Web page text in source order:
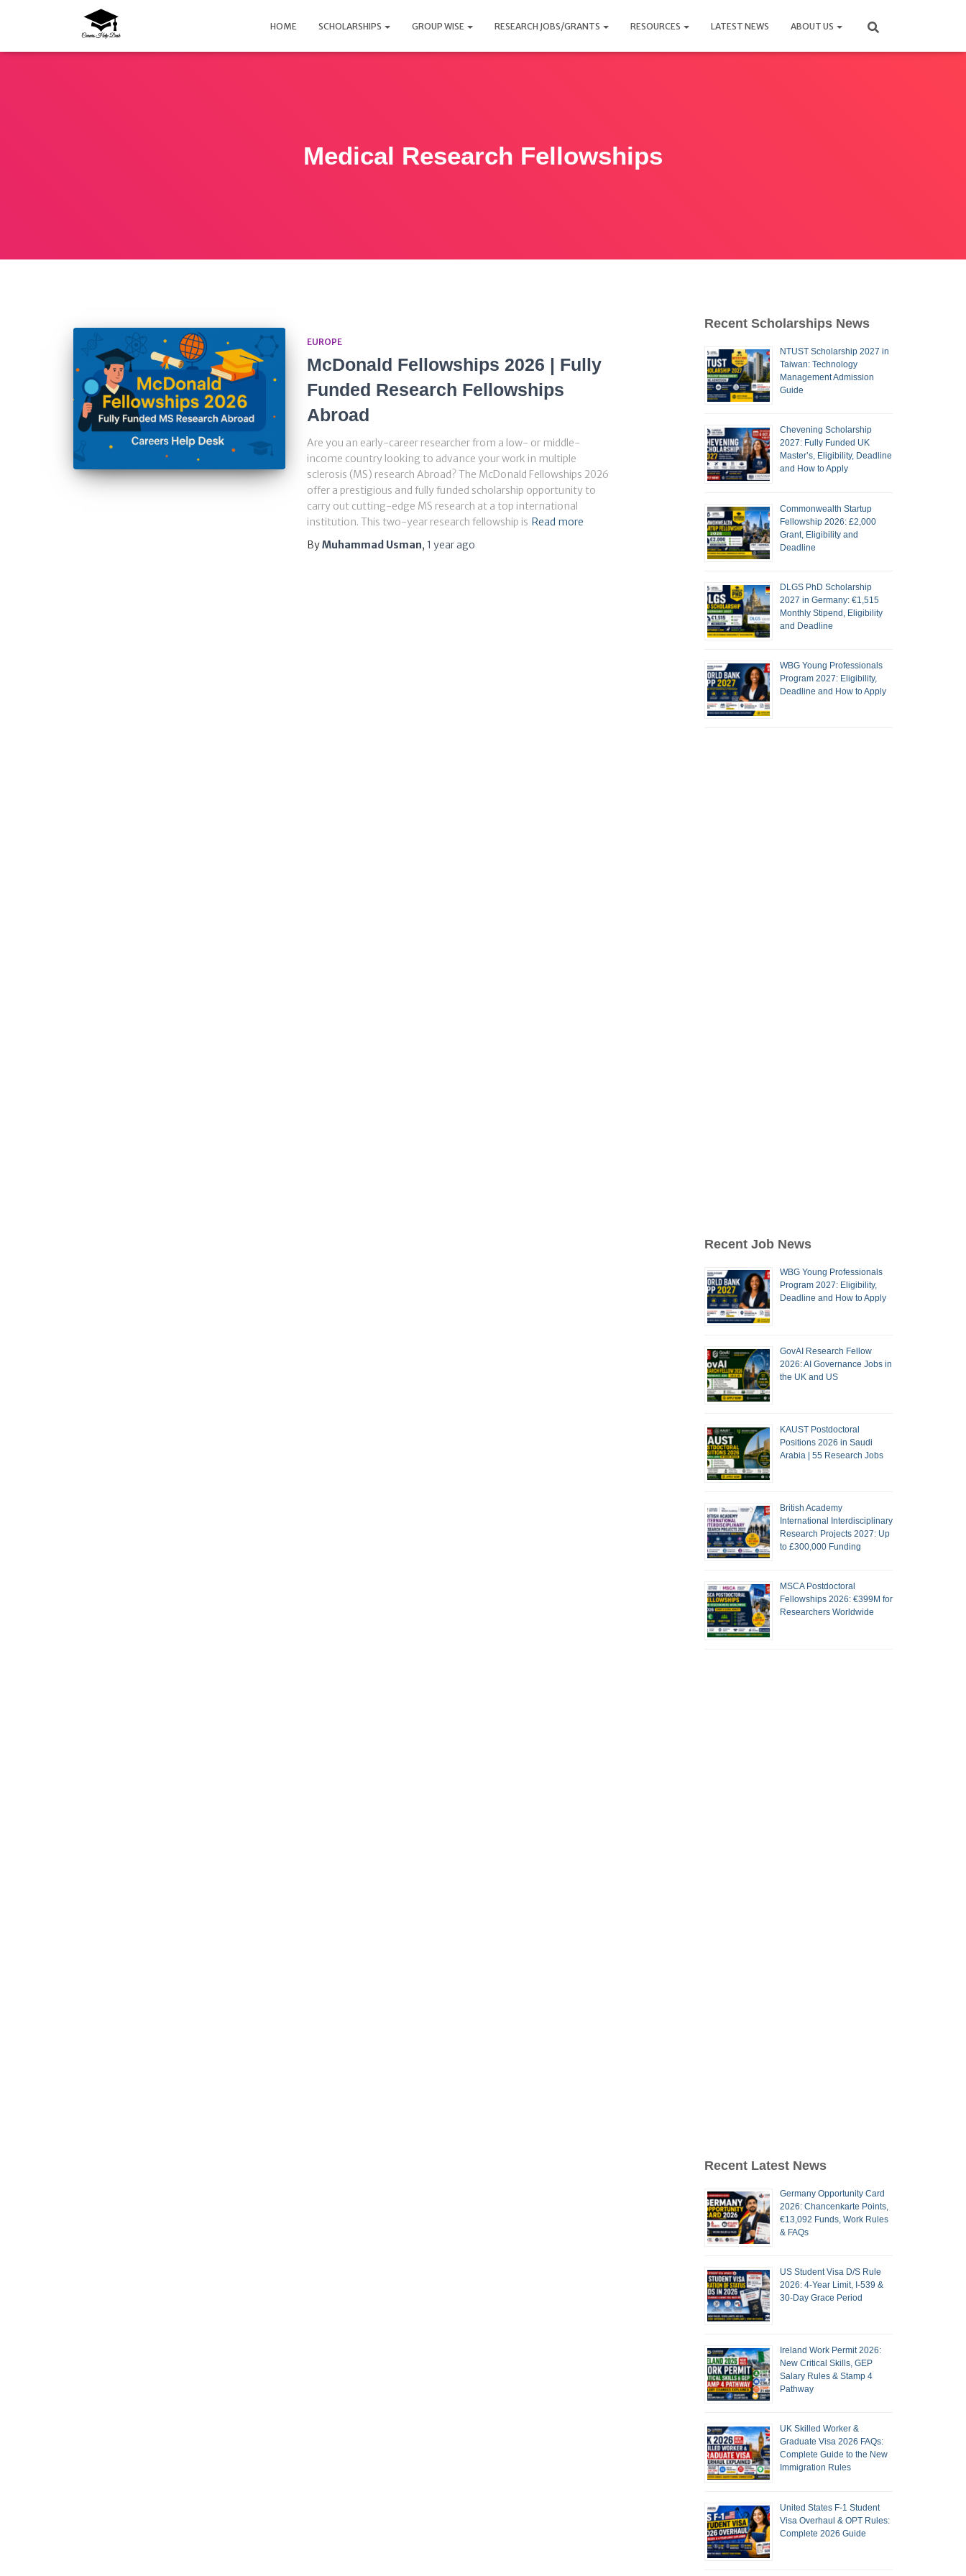
HOME SCHOLARSHIPS GROUP WISE RESEARCH JOBS/GRANTS RESOURCES LATEST NEWS ABOUT US
Medical Research Fellowships
EUROPE
McDonald Fellowships 2026 | Fully
Funded Research Fellowships
Abroad
Are you an early-career researcher from a low- or middle-
income country looking to advance your work in multiple
sclerosis (MS) research Abroad? The McDonald Fellowships 2026
offer a prestigious and fully funded scholarship opportunity to
carry out cutting-edge MS research at a top international
institution. This two-year research fellowship is Read more
ByMuhammad Usman, 1 yearago
Recent Scholarships News
NTUST Scholarship 2027 in
Taiwan: Technology
Management Admission
Guide
Chevening Scholarship
2027: Fully Funded UK
Master’s, Eligibility, Deadline
and How to Apply
Commonwealth Startup
Fellowship 2026: £2,000
Grant, Eligibility and
Deadline
DLGS PhD Scholarship
2027 in Germany: €1,515
Monthly Stipend, Eligibility
and Deadline
WBG Young Professionals
Program 2027: Eligibility,
Deadline and How to Apply
Recent Job News
WBG Young Professionals
Program 2027: Eligibility,
Deadline and How to Apply
GovAI Research Fellow
2026: AI Governance Jobs in
the UK and US
KAUST Postdoctoral
Positions 2026 in Saudi
Arabia | 55 Research Jobs
British Academy
International Interdisciplinary
Research Projects 2027: Up
to £300,000 Funding
MSCA Postdoctoral
Fellowships 2026: €399M for
Researchers Worldwide
Recent Latest News
Germany Opportunity Card
2026: Chancenkarte Points,
€13,092 Funds, Work Rules
& FAQs
US Student Visa D/S Rule
2026: 4-Year Limit, I-539 &
30-Day Grace Period
Ireland Work Permit 2026:
New Critical Skills, GEP
Salary Rules & Stamp 4
Pathway
UK Skilled Worker &
Graduate Visa 2026 FAQs:
Complete Guide to the New
Immigration Rules
United States F-1 Student
Visa Overhaul & OPT Rules:
Complete 2026 Guide